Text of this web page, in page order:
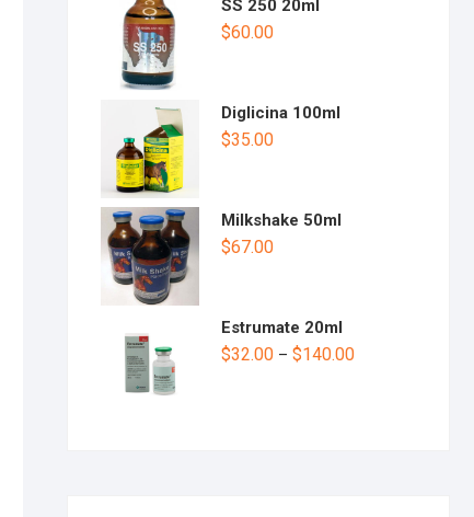
SS 250 20ml
$60.00
Diglicina 100ml
$35.00
Milkshake 50ml
$67.00
Estrumate 20ml
$32.00 – $140.00